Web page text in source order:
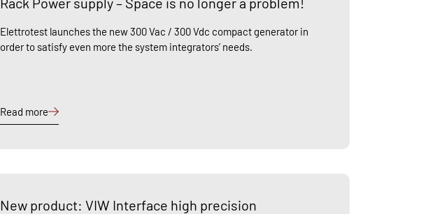
Elettrotest launches the new 300 Vac / 300 Vdc compact generator in
order to satisfy even more the system integrators’ needs.
Read more
New product: VIW Interface high precision